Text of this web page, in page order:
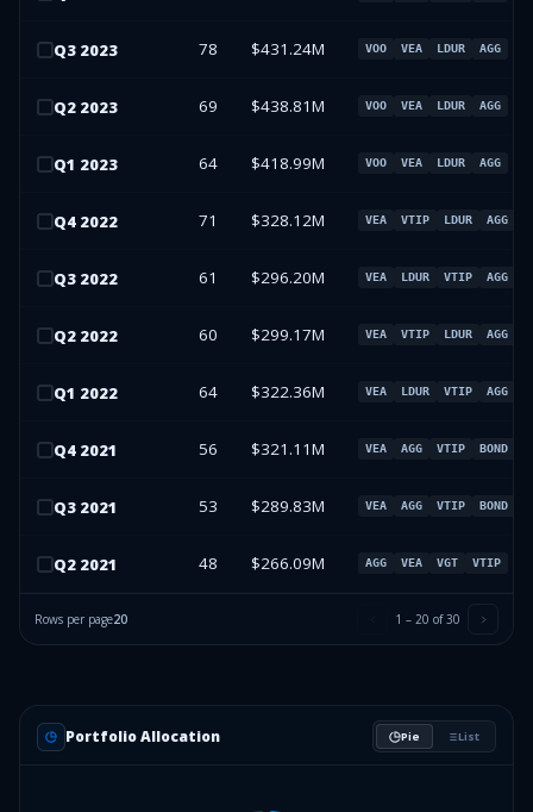
Q3 2023 78 $431.24M VOO VEA LDUR AGG
Q2 2023 69 $438.81M VOO VEA LDUR AGG
Q1 2023 64 $418.99M VOO VEA LDUR AGG
Q4 2022 71 $328.12M VEA VTIP LDUR AGG
Q3 2022 61 $296.20M VEA LDUR VTIP AGG
Q2 2022 60 $299.17M VEA VTIP LDUR AGG
Q1 2022 64 $322.36M VEA LDUR VTIP AGG
Q4 2021 56 $321.11M VEA AGG VTIP BOND
Q3 2021 53 $289.83M VEA AGG VTIP BOND
Q2 2021 48 $266.09M AGG VEA VGT VTIP
Rows per page20 1 – 20 of30
Portfolio Allocation Pie List